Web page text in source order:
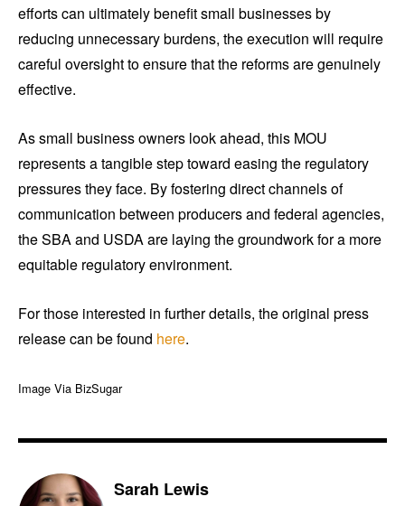
efforts can ultimately benefit small businesses by
reducing unnecessary burdens, the execution will require
careful oversight to ensure that the reforms are genuinely
effective.
As small business owners look ahead, this MOU
represents a tangible step toward easing the regulatory
pressures they face. By fostering direct channels of
communication between producers and federal agencies,
the SBA and USDA are laying the groundwork for a more
equitable regulatory environment.
For those interested in further details, the original press
release can be found here.
Image Via BizSugar
Sarah Lewis